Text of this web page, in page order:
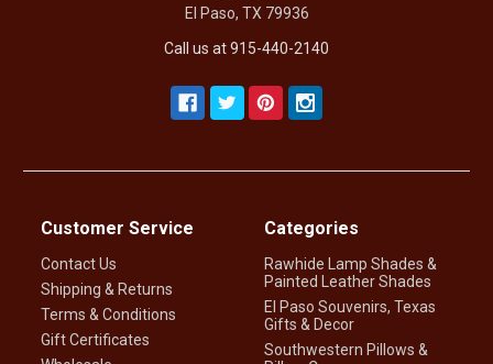
El Paso, TX 79936
Call us at 915-440-2140
Customer Service
Contact Us
Shipping & Returns
Terms & Conditions
Gift Certificates
Categories
Rawhide Lamp Shades &
Painted Leather Shades
El Paso Souvenirs, Texas
Gifts & Decor
Southwestern Pillows &